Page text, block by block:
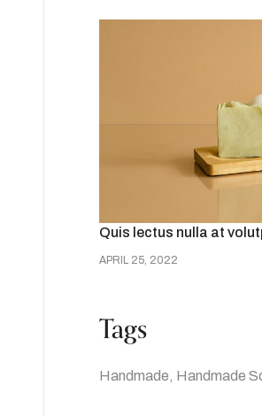
Quis lectus nulla at
APRIL 25, 2022
Tags
Handmade Handmade